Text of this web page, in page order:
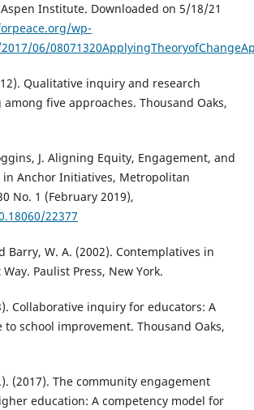
Institute. Downloaded on 5/18/21
wp-
06/
Qualitative inquiry and research
five approaches. Thousand Oaks,
J. Aligning Equity, Engagement, and
in Anchor Initiatives, Metropolitan
No. 1 (February 2019),
22377
Barry, W. A. (2002). Contemplatives in
Paulist Press, New York.
Collaborative inquiry for educators: A
to school improvement. Thousand Oaks,
(2017). The community engagement
education: A competency model for